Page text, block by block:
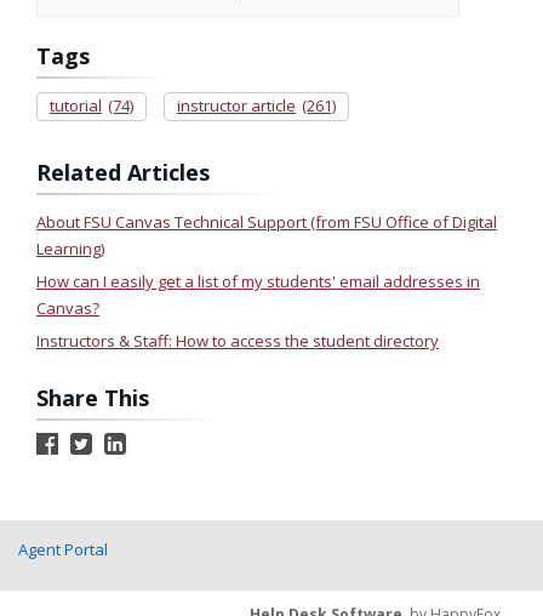
Tags
tutorial (74) instructor article (261)
Related Articles
About FSU Canvas Technical Support (from FSU Office of Digital
Learning)
How can I easily get a list of my students' email addresses in
Canvas?
Instructors & Staff: How to access the student directory
Share This
Agent Portal